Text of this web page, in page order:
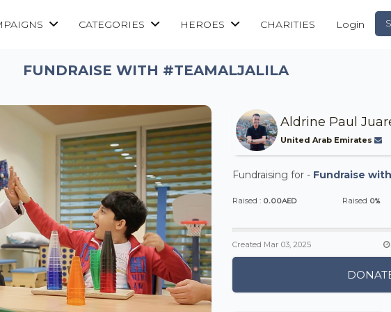
CATEGORIES HEROES CHARITIES Login
FUNDRAISE WITH #TEAMALJALILA
Aldrine Paul
United Arab Emirates
Fundraising for - Fundraise
Raised : 0.00AED Raised 0%
Created Mar 03, 2025